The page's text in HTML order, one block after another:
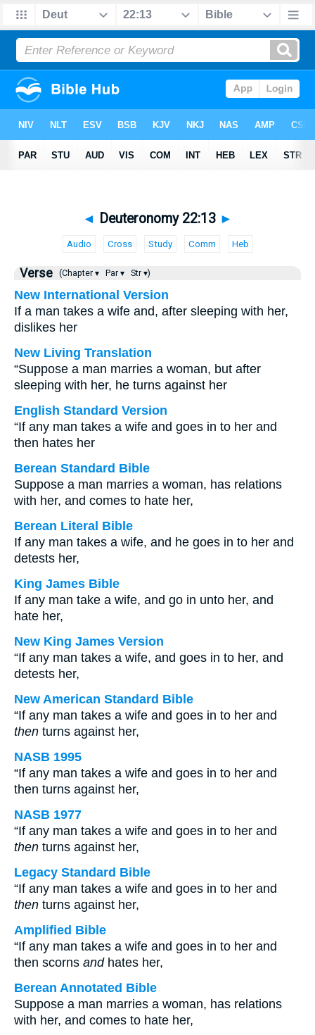
◄ Deuteronomy 22:13 ►
Audio Cross Study Comm Heb
Verse (Chapter ▾ Par ▾ Str ▾)
New International Version
If a man takes a wife and, after sleeping with her,
dislikes her
New Living Translation
“Suppose a man marries a woman, but after
sleeping with her, he turns against her
English Standard Version
“If any man takes a wife and goes in to her and
then hates her
Berean Standard Bible
Suppose a man marries a woman, has relations
with her, and comes to hate her,
Berean Literal Bible
If any man takes a wife, and he goes in to her and
detests her,
King James Bible
If any man take a wife, and go in unto her, and
hate her,
New King James Version
“If any man takes a wife, and goes in to her, and
detests her,
New American Standard Bible
“If any man takes a wife and goes in to her and
then turns against her,
NASB 1995
“If any man takes a wife and goes in to her and
then turns against her,
NASB 1977
“If any man takes a wife and goes in to her and
then turns against her,
Legacy Standard Bible
“If any man takes a wife and goes in to her and
then turns against her,
Amplified Bible
“If any man takes a wife and goes in to her and
then scorns andhates her,
Berean Annotated Bible
Suppose a man marries a woman, has relations
with her, and comes to hate her,